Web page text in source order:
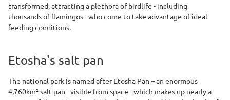
transformed, attracting a plethora of birdlife - including
thousands of flamingos - who come to take advantage of ideal
feeding conditions.
Etosha's salt pan
The national park is named after Etosha Pan – an enormous
4,760km² salt pan - visible from space - which makes up nearly a